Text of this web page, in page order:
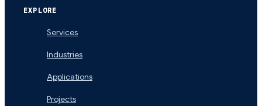
EXPLORE
Services
Industries
Applications
Projects